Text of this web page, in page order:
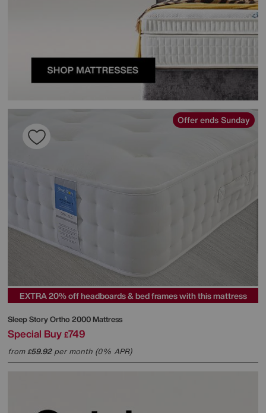
Offer ends Sunday
EXTRA 20% off headboards & bed frames with this mattress
Sleep StoryOrtho 2000 Mattress
Special Buy £749
from£59.92per month (0% APR)